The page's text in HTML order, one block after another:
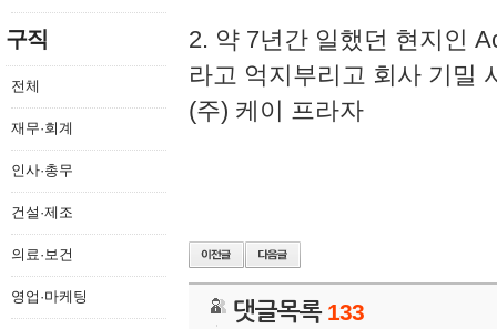
구직
전체
재무·회계
인사·총무
건설·제조
의료·보건
영업·마케팅
2. 약 7년간 일했던 현지인
라고 억지부리고 회사 기밀
(주) 케이 프라자
댓글목록 133